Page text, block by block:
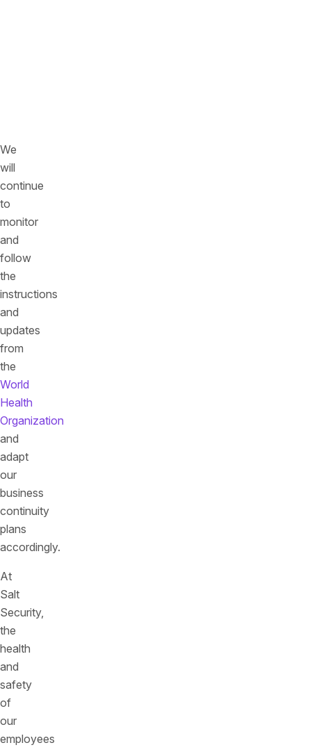
We
will
continue
to
monitor
and
follow
the
instructions
and
updates
from
the
World
Health
Organization
and
adapt
our
business
continuity
plans
accordingly.
At
Salt
Security,
the
health
and
safety
of
our
employees